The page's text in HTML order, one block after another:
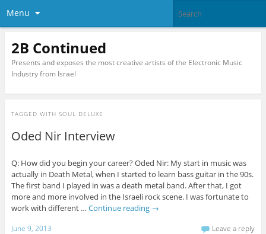
Menu
2B Continued
Presents and exposes the most creative artists of the Electronic Music
Industry from Israel
TAGGED WITH SOUL DELUXE
Oded Nir Interview
Q: How did you begin your career? Oded Nir: My start in music was
actually in Death Metal, when I started to learn bass guitar in the 90s.
The first band I played in was a death metal band. After that, I got
more and more involved in the Israeli rock scene. I was fortunate to
work with different … Continue reading →
June 9, 2013 Leave a reply